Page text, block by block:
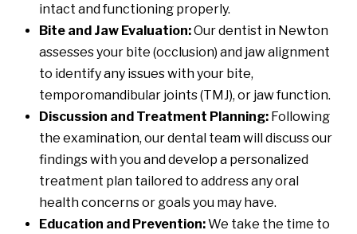
intact and functioning properly.
Bite and Jaw Evaluation:Our dentist in Newton
assesses your bite (occlusion) and jaw alignment
to identify any issues with your bite,
temporomandibular joints (TMJ), or jaw function.
Discussion and Treatment Planning:Following
the examination, our dental team will discuss our
findings with you and develop a personalized
treatment plan tailored to address any oral
health concerns or goals you may have.
Education and Prevention:We take the time to